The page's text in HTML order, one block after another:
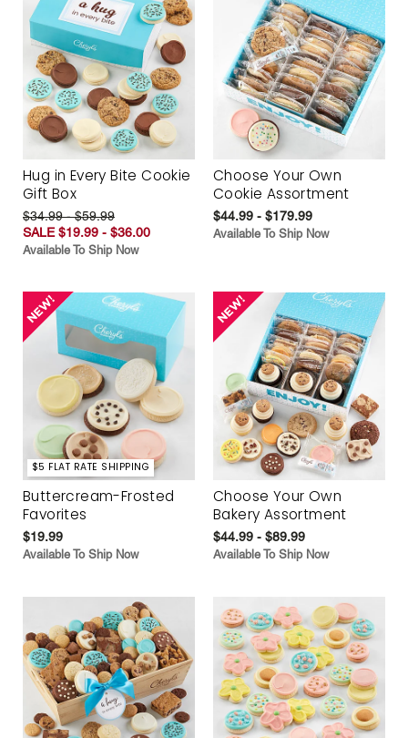
Hug in Every Bite Cookie
Gift Box
$34.99 - $59.99
SALE $19.99 - $36.00
Available To Ship Now
Choose Your Own
Cookie Assortment
$44.99 - $179.99
Available To Ship Now
$5 FLAT RATE SHIPPING
Buttercream-Frosted
Favorites
$19.99
Available To Ship Now
Choose Your Own
Bakery Assortment
$44.99 - $89.99
Available To Ship Now